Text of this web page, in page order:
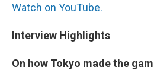
Watch on YouTube.
Interview Highlights
On how Tokyo made the